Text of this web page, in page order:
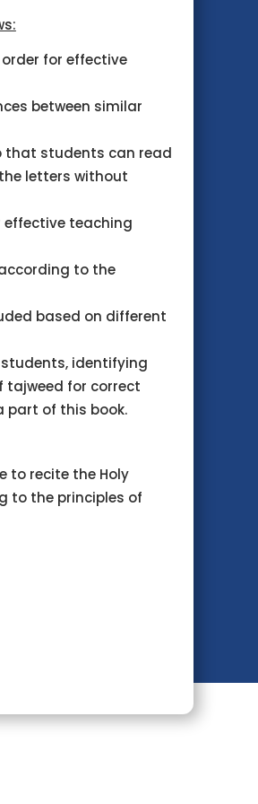
for effective
between similar
that students can read
letters without
effective teaching
to the
based on different
identifying
tajweed for correct
part of this book.
to recite the Holy
to the principles of